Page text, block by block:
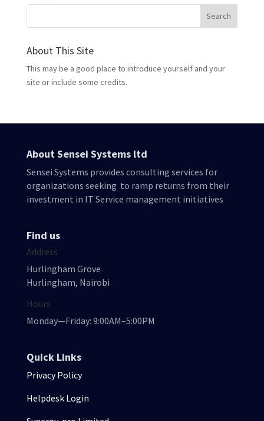
About This Site
This may be a good place to introduce yourself and your
site or include some credits.
About Sensei Systems ltd
Sensei Systems provides consulting services for
organizations seeking to ramp returns from their
investment in IT Service management initiatives
Find us
Address
Hurlingham Grove
Hurlingham, Nairobi
Hours
Monday—Friday: 9:00AM–5:00PM
Quick Links
Privacy Policy
Helpdesk Login